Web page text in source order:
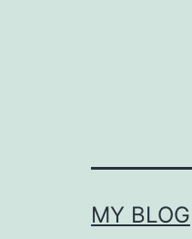
MY BLOG